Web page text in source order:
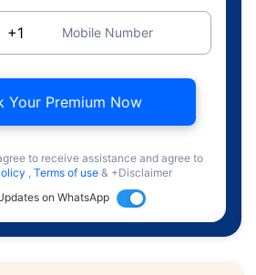
Mobile Number
Your Premium Now
to receive assistance and agree to
, Terms of use & +Disclaimer
on WhatsApp